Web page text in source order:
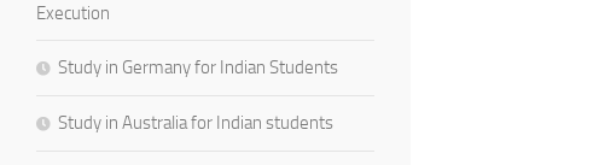
Execution
Study in Germany for Indian Students
Study in Australia for Indian students